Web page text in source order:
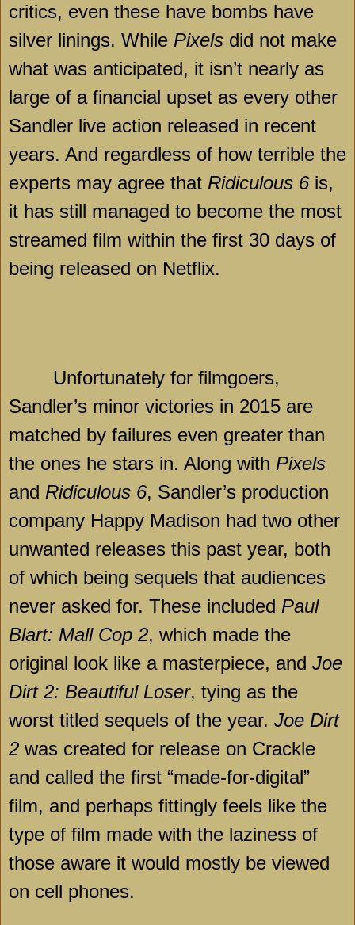
critics, even these have bombs have
silver linings. While Pixels did not make
what was anticipated, it isn’t nearly as
large of a financial upset as every other
Sandler live action released in recent
years. And regardless of how terrible the
experts may agree that Ridiculous 6is,
it has still managed to become the most
streamed film within the first 30 days of
being released on Netflix.
Unfortunately for filmgoers,
Sandler’s minor victories in 2015 are
matched by failures even greater than
the ones he stars in. Along with Pixels
and Ridiculous 6, Sandler’s production
company Happy Madison had two other
unwanted releases this past year, both
of which being sequels that audiences
never asked for. These included Paul
Blart: Mall Cop 2, which made the
original look like a masterpiece, and Joe
Dirt 2: Beautiful Loser, tying as the
worst titled sequels of the year. Joe Dirt
2 was created for release on Crackle
and called the first “made-for-digital”
film, and perhaps fittingly feels like the
type of film made with the laziness of
those aware it would mostly be viewed
on cell phones.